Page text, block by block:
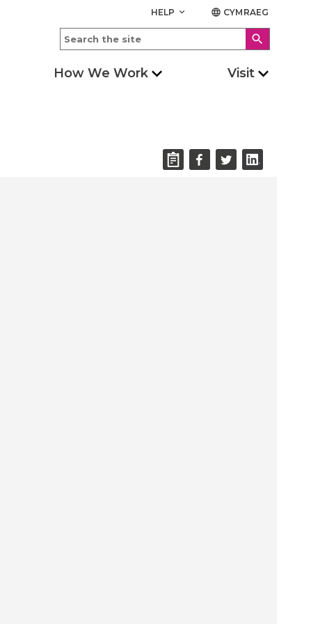
HELP keyboard_arrow_down language CYMRAEG
search
How We Work Visit